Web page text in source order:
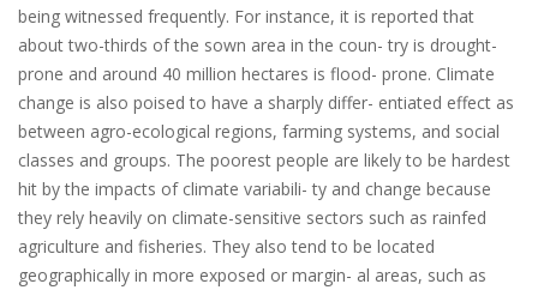
being witnessed frequently. For instance, it is reported that
about two-thirds of the sown area in the coun- try is drought-
prone and around 40 million hectares is flood- prone. Climate
change is also poised to have a sharply differ- entiated effect as
between agro-ecological regions, farming systems, and social
classes and groups. The poorest people are likely to be hardest
hit by the impacts of climate variabili- ty and change because
they rely heavily on climate-sensitive sectors such as rainfed
agriculture and fisheries. They also tend to be located
geographically in more exposed or margin- al areas, such as